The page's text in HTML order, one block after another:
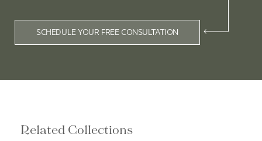
SCHEDULE YOUR FREE CONSULTATION
Related Collections